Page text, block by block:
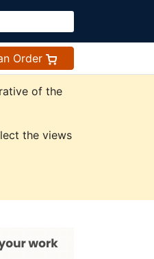
Order
of the
the views